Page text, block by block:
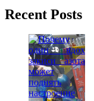
Recent Posts